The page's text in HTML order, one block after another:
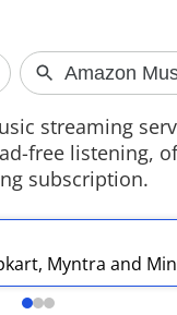
streaming
free listening,
subscription.
Myntra and
Rockstar
Rockstar Games
VI Extended
Netflix hosting
it arrives on
GTA VI website